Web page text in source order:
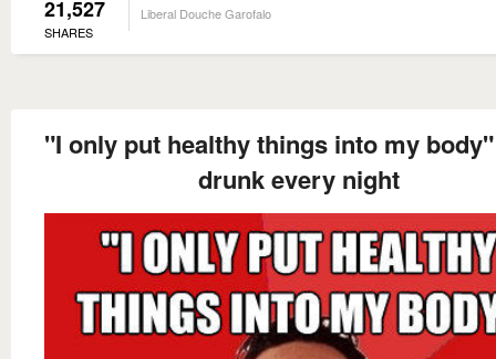
21,527
SHARES
Liberal Douche Garofalo
"I only put healthy things into my
drunk every night